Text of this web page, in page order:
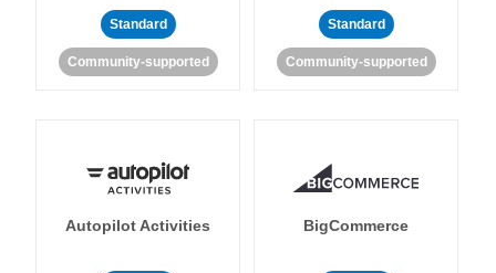
Standard
Community-supported
Standard
Community-supported
Autopilot Activities BigCommerce